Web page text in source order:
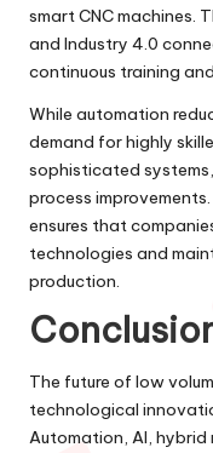
smart CNC machines.
and Industry 4.0
continuous training
While automation
demand for highly
sophisticated
process
ensures that
technologies and
production.
The future of low
technological
Automation, AI,